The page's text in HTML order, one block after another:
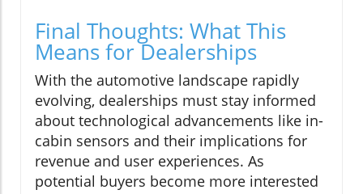
Final Thoughts: What This
Means for Dealerships
With the automotive landscape rapidly
evolving, dealerships must stay informed
about technological advancements like in-
cabin sensors and their implications for
revenue and user experiences. As
potential buyers become more interested